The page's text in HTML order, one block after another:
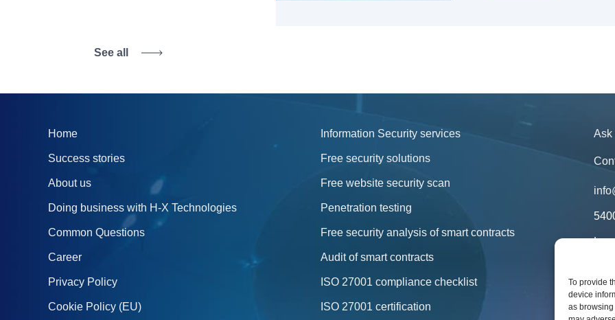
To provide
device
as
See all
Home
Success stories
About us
Doing business with H‑X Technologies
Common Questions
Career
Privacy Policy
Cookie Policy (EU)
Information Security services
Free security solutions
Free website security scan
Penetration testing
Free security analysis of smart contracts
Audit of smart contracts
ISO 27001 compliance checklist
ISO 27001 certification
Ask